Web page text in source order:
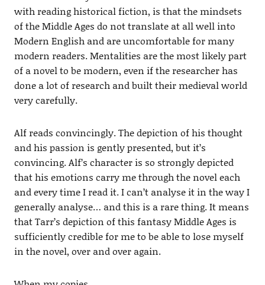
with reading historical fiction, is that the mindsets
of the Middle Ages do not translate at all well into
Modern English and are uncomfortable for many
modern readers. Mentalities are the most likely part
of a novel to be modern, even if the researcher has
done a lot of research and built their medieval world
very carefully.
Alf reads convincingly. The depiction of his thought
and his passion is gently presented, but it’s
convincing. Alf’s character is so strongly depicted
that his emotions carry me through the novel each
and every time I read it. I can’t analyse it in the way I
generally analyse… and this is a rare thing. It means
that Tarr’s depiction of this fantasy Middle Ages is
sufficiently credible for me to be able to lose myself
in the novel, over and over again.